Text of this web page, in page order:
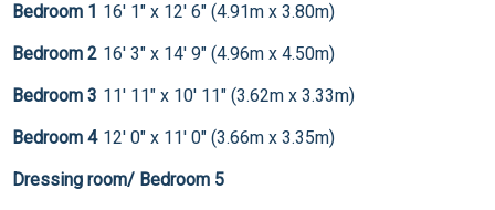
Bedroom 1 16' 1" x 12' 6" (4.91m x 3.80m)
Bedroom 2 16' 3" x 14' 9" (4.96m x 4.50m)
Bedroom 3 11' 11" x 10' 11" (3.62m x 3.33m)
Bedroom 4 12' 0" x 11' 0" (3.66m x 3.35m)
Dressing room/ Bedroom 5